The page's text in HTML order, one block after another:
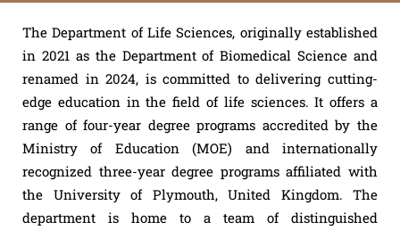
The Department of Life Sciences, originally established
in 2021 as the Department of Biomedical Science and
renamed in 2024, is committed to delivering cutting-
edge education in the field of life sciences. It offers a
range of four-year degree programs accredited by the
Ministry of Education (MOE) and internationally
recognized three-year degree programs affiliated with
the University of Plymouth, United Kingdom. The
department is home to a team of distinguished